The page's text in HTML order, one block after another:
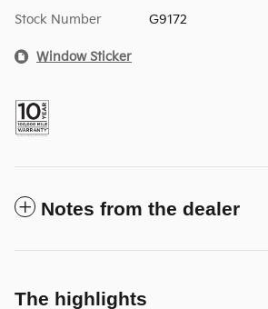
Stock Number G9172
Window Sticker
Notes from the dealer
The highlights